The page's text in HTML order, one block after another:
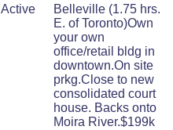
Active
Belleville (1.75 hrs.
E. of Toronto)Own
your own
office/retail bldg in
downtown.On site
prkg.Close to new
consolidated court
house. Backs onto
Moira River.$199k